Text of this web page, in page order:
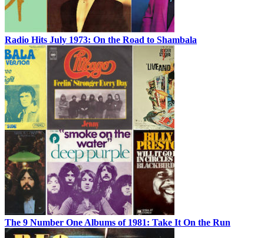
Radio Hits July 1973: On the Road to Shambala
The 9 Number One Albums of 1981: Take It On the Run